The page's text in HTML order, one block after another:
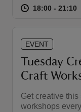
at 18:00 to 21:10
18:00 - 21:10
EVENT
Tuesday
Craft
Get creative
workshops